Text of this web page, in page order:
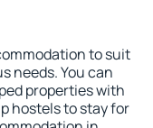
to suit
needs. You can
properties with
hostels to stay for